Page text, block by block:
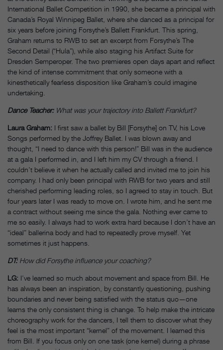
International Ballet Competition in 1990, she became a principal with
Canada’s Royal Winnipeg Ballet, where she danced as a principal for
six years before joining Forsythe’s Ballett Frankfurt. This spring,
Graham returns to RWB to set an excerpt from Forsythe’s The
Second Detail (“Hula”), while also staging his Artifact Suite for
Dresden Semperoper. The two premieres open days apart and reflect
the kind of intense commitment that only someone with a
kinesthetically fearless disposition like Graham’s could imagine
undertaking.
Dance Teacher:What was your trajectory into Ballett Frankfurt?
Laura Graham: I first saw a ballet by Bill [Forsythe] on TV, his Love
Songs performed by the Joffrey Ballet. I was blown away and
thought, “I need to dance with this person!” Bill was in the audience
at a gala I performed in, and I left him my CV through a friend. I
couldn’t believe it when he actually called and invited me to join his
company. I had only been principal with RWB for two years and still
cherished performing leading roles, so I agreed to stay in touch. But
four years later I was ready to move on. I wrote him, and he sent me
a contract without seeing me since the gala. Nothing ever came to
me so easily. I always had to work extra hard because I don’t have an
“ideal” ballerina body and had to repeatedly prove myself. Yet
sometimes it just happens.
DT: How did Forsythe influence your coaching?
LG: I’ve learned so much about movement and space from Bill. He
has always been an inspiration, by constantly questioning, pushing
boundaries and never being satisfied with the status quo—one
learns the only consistent thing is change. To help make the intricate
choreography work for the dancers, I tell them to discover what they
feel is the most important “kernel” of the movement. I learned this
from Bill. If you focus only on one task (one kernel) during a phrase